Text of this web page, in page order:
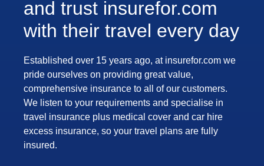
and trust insurefor.com
with their travel every day
Established over 15 years ago, at insurefor.com we
pride ourselves on providing great value,
comprehensive insurance to all of our customers.
We listen to your requirements and specialise in
travel insurance plus medical cover and car hire
excess insurance, so your travel plans are fully
insured.